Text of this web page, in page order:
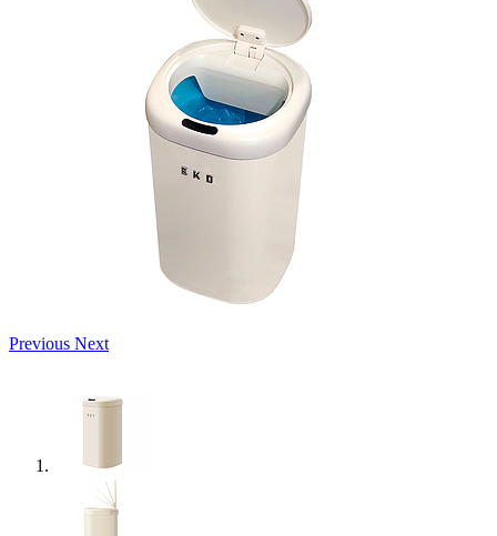
Previous Next